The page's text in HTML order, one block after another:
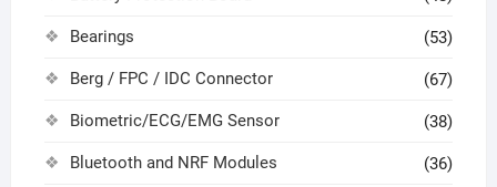
Bearings (53)
Berg / FPC / IDC Connector (67)
Biometric/ECG/EMG Sensor (38)
Bluetooth and NRF Modules (36)